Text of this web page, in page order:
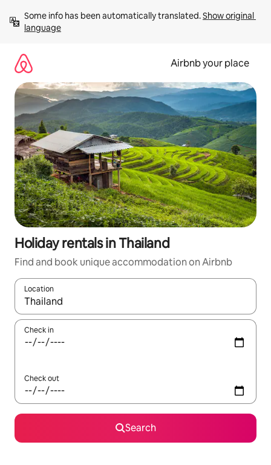
content
Some info has been automatically translated. Show original
language
Airbnb your place
Holiday rentals in Thailand
Find and book unique accommodation on Airbnb
Location
When results are available, navigate with the up and down
Check in
Check out
Search